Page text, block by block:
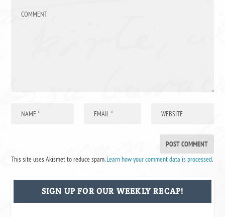
This site uses Akismet to reduce spam.Learn how your comment data is processed.
SIGN UP FOR OUR WEEKLY RECAP!